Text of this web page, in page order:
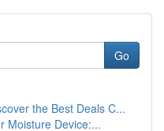
Go
the Best Deals C...
Moisture Device:...